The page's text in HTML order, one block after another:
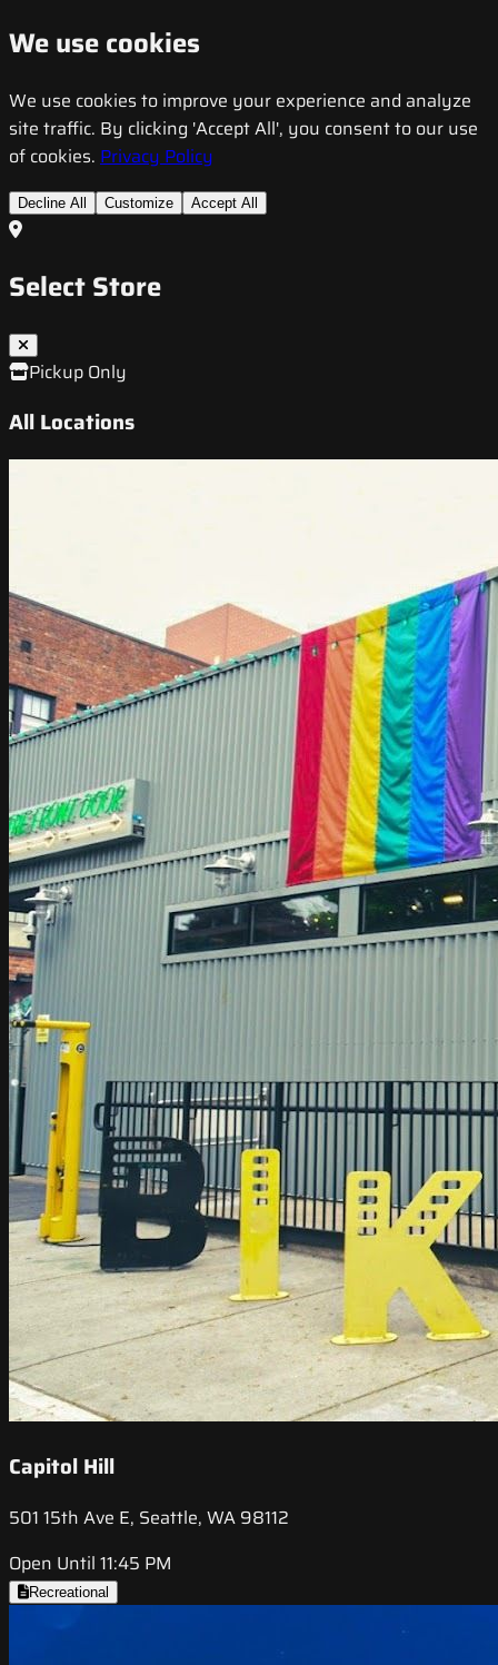
We use cookies
We use cookies to improve your experience and analyze
site traffic. By clicking 'Accept All', you consent to our use
of cookies. Privacy Policy
Decline All Customize Accept All
Select Store
Pickup Only
All Locations
Capitol Hill
501 15th Ave E, Seattle, WA 98112
Open Until 11:45 PM
Recreational